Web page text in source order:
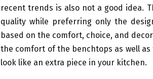
recent trends is also not a good idea.
quality while preferring only the
based on the comfort, choice, and
the comfort of the benchtops as well
look like an extra piece in your kitchen.